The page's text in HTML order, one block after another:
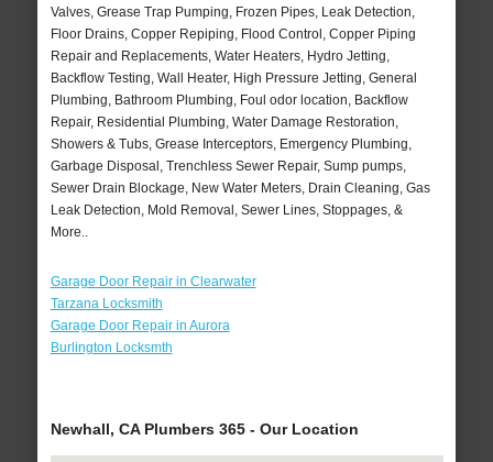
Valves, Grease Trap Pumping, Frozen Pipes, Leak Detection,
Floor Drains, Copper Repiping, Flood Control, Copper Piping
Repair and Replacements, Water Heaters, Hydro Jetting,
Backflow Testing, Wall Heater, High Pressure Jetting, General
Plumbing, Bathroom Plumbing, Foul odor location, Backflow
Repair, Residential Plumbing, Water Damage Restoration,
Showers & Tubs, Grease Interceptors, Emergency Plumbing,
Garbage Disposal, Trenchless Sewer Repair, Sump pumps,
Sewer Drain Blockage, New Water Meters, Drain Cleaning, Gas
Leak Detection, Mold Removal, Sewer Lines, Stoppages, &
More..
Garage Door Repair in Clearwater
Tarzana Locksmith
Garage Door Repair in Aurora
Burlington Locksmth
Newhall, CA Plumbers 365 - Our Location